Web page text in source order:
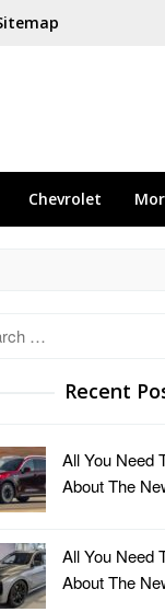
Chevrolet
Recent
All You Need
About The
All You Need
About The